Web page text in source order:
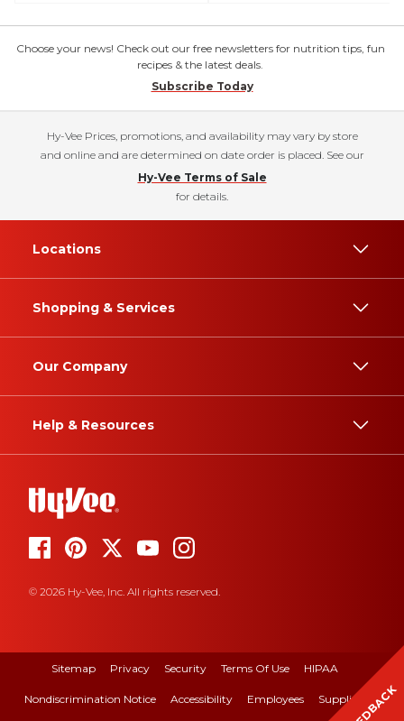
Choose your news! Check out our free newsletters for nutrition tips, fun
recipes & the latest deals.
Subscribe Today
Hy-Vee Prices, promotions, and availability may vary by store
and online and are determined on date order is placed. See our
Hy-Vee Terms of Sale
for details.
Locations
Shopping & Services
Our Company
Help & Resources
© 2026 Hy-Vee, Inc. All rights reserved.
Sitemap Privacy Security Terms Of Use HIPAA
Nondiscrimination Notice Accessibility Employees Suppliers